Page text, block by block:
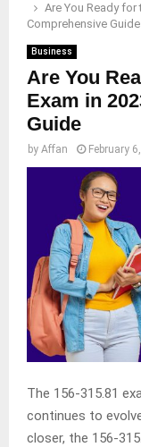
Are You Ready for
Comprehensive Guide
Business
Are You
Exam in
Guide
by Affan February
The 156-315.81
continues to
closer, the 156-